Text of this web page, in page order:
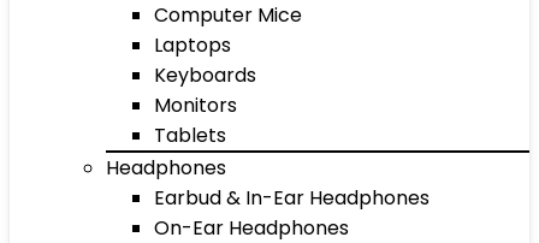
Computer Mice
Laptops
Keyboards
Monitors
Tablets
Headphones
Earbud & In-Ear Headphones
On-Ear Headphones